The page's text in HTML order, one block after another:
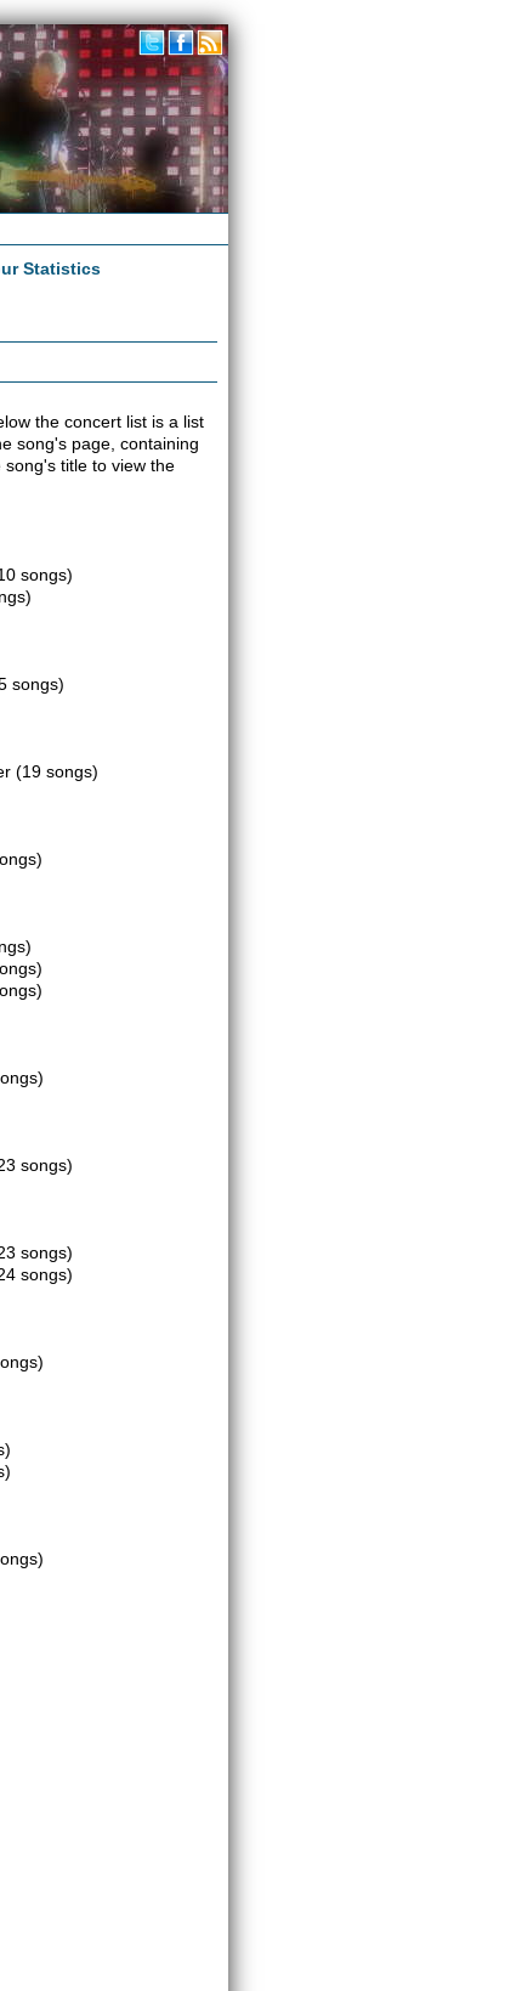
Statistics
the concert list is a list
song's page, containing
title to view the
songs)
songs)
(19 songs)
songs)
songs)
songs)